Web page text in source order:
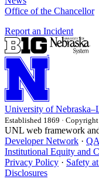
Office of the Chancellor
Report an Incident
University of
Established 1869 ·
UNL web framework
Developer Network ·
Institutional Equity and
Privacy Policy · Safety
Disclosures